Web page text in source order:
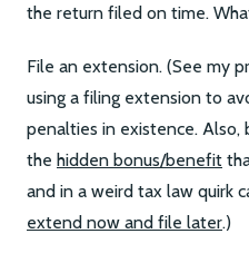
the return filed on time.
File an extension. (See my
using a filing extension to
penalties in existence. Also,
the hidden bonus/benefit
and in a weird tax law quirk
extend now and file later.)